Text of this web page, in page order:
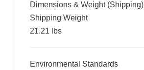
Dimensions & Weight (Shipping)
Shipping Weight
21.21 lbs
Environmental Standards